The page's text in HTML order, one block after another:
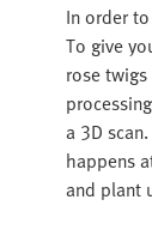
In order
To give
rose
a 3D
happens
and plant